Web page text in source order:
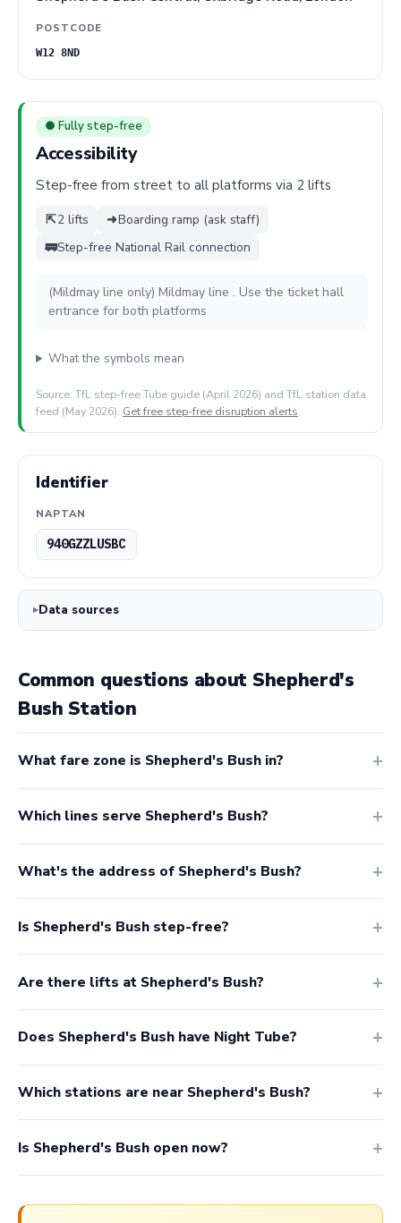
POSTCODE
W12 8ND
● Fully step-free
Accessibility
Step-free from street to all platforms via 2 lifts
⇱2 lifts ➜Boarding ramp (ask staff)
🚃Step-free National Rail connection
(Mildmay line only) Mildmay line . Use the ticket hall
entrance for both platforms
What the symbols mean
Source: TfL step-free Tube guide (April 2026) and TfL station data
feed (May 2026). Get free step-free disruption alerts.
Identifier
NAPTAN
940GZZLUSBC
Data sources
Common questions about Shepherd's
Bush Station
What fare zone is Shepherd's Bush in?
Which lines serve Shepherd's Bush?
What's the address of Shepherd's Bush?
Is Shepherd's Bush step-free?
Are there lifts at Shepherd's Bush?
Does Shepherd's Bush have Night Tube?
Which stations are near Shepherd's Bush?
Is Shepherd's Bush open now?